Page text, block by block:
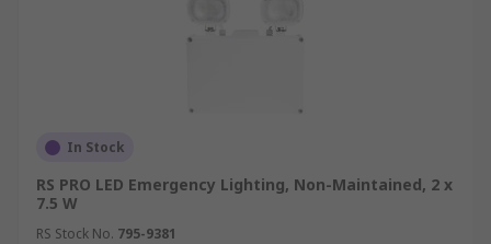
In Stock
RS PRO LED Emergency Lighting, Non-Maintained, 2 x
7.5 W
RS Stock No. 795-9381